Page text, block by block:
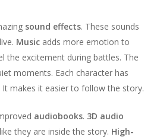
sound effects. These sounds
Musicadds more emotion to
the excitement during battles. The
moments. Each character has
makes it easier to follow the story.
audiobooks. 3D audio
they are inside the story. High-